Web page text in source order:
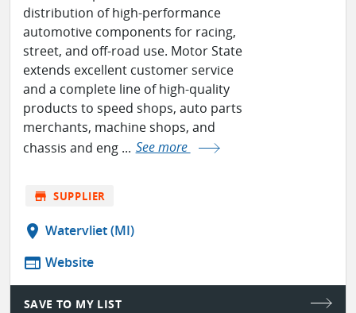
distribution of high-performance
automotive components for racing,
street, and off-road use. Motor State
extends excellent customer service
and a complete line of high-quality
products to speed shops, auto parts
merchants, machine shops, and
chassis and eng ... See more
store SUPPLIER
location_on Watervliet (MI)
web Website
SAVE TO MY LIST